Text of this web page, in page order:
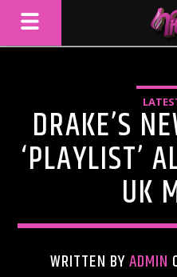
DRAKE’S
‘PLAYLIST’
UK
WRITTEN BYADMIN